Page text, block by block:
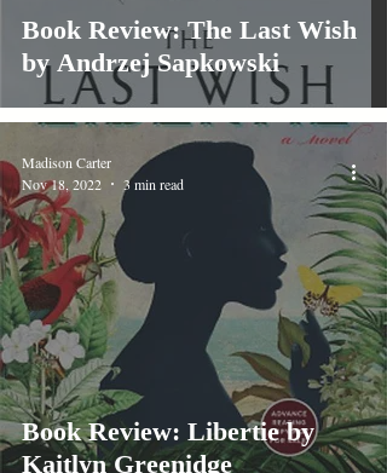
Book Review: The Last Wish
by Andrzej Sapkowski
Book Review: Libertie by
Kaitlyn Greenidge
Madison Carter
Nov 18, 2022
3 min read